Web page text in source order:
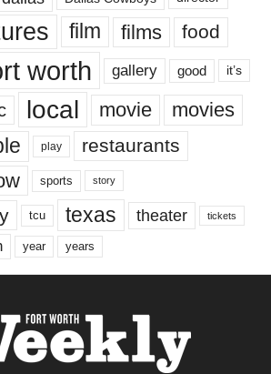
film films food
worth gallery good it’s
local movie movies
play restaurants
sports story
tcu texas theater tickets
year years